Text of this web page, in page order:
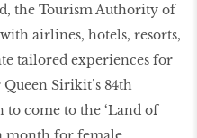
the Tourism Authority of
airlines, hotels, resorts,
tailored experiences for
Sirikit’s 84th
come to the ‘Land of